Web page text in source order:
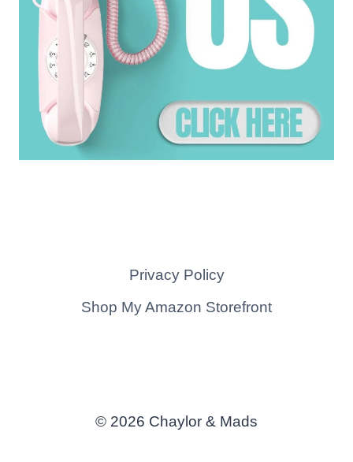
Privacy Policy
Shop My Amazon Storefront
© 2026 Chaylor & Mads